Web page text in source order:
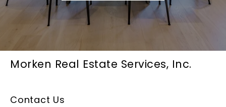
Morken Real Estate Services, Inc.
Contact Us